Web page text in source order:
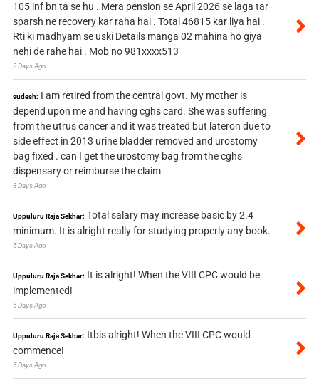
105 inf bn ta se hu . Mera pension se April 2026 se laga tar
sparsh ne recovery kar raha hai . Total 46815 kar liya hai .
Rti ki madhyam se uski Details manga 02 mahina ho giya
nehi de rahe hai . Mob no 981xxxx513
2 Days Ago
sudesh: I am retired from the central govt. My mother is
depend upon me and having cghs card. She was suffering
from the utrus cancer and it was treated but lateron due to
side effect in 2013 urine bladder removed and urostomy
bag fixed . can I get the urostomy bag from the cghs
dispensary or reimburse the claim
3 Days Ago
Uppuluru Raja Sekhar: Total salary may increase basic by 2.4
minimum. It is alright really for studying properly any book.
5 Days Ago
Uppuluru Raja Sekhar: It is alright! When the VIII CPC would be
implemented!
5 Days Ago
Uppuluru Raja Sekhar: Itbis alright! When the VIII CPC would
commence!
5 Days Ago